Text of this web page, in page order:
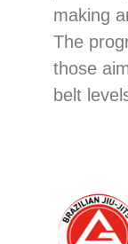
making
The
those
belt